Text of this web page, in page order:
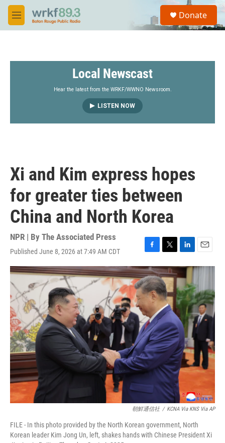
Skip to main content
M
e
S
a
Donate
Local Newscast
Hear the latest from the WRKF/WWNO Newsroom.
LISTEN NOW
Xi and Kim express hopes
for greater ties between
China and North Korea
NPR | By The Associated Press
Published June 8, 2026 at 7:49 AM CDT
a
c
e
b
o
k
w
i
t
t
e
r
i
n
e
d
I
n
m
i
l
朝鮮通信社 / KCNA Via KNS Via AP
FILE - In this photo provided by the North Korean government, North
Korean leader Kim Jong Un, left, shakes hands with Chinese President Xi